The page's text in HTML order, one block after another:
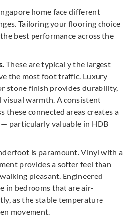
home face different
Tailoring your flooring choice
best performance across the
These are typically the largest
the most foot traffic. Luxury
stone finish provides durability,
visual warmth. A consistent
these connected areas creates a
— particularly valuable in HDB
is paramount. Vinyl with a
provides a softer feel than
pleasant. Engineered
in bedrooms that are air-
as the stable temperature
movement.